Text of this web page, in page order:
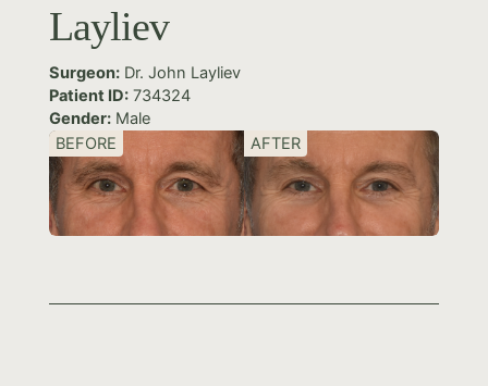
Layliev
Surgeon:Dr. John Layliev
Patient ID:734324
Gender:Male
BEFORE
AFTER